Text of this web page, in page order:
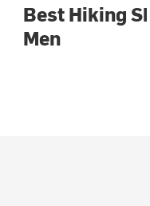
Best Hiking
Men